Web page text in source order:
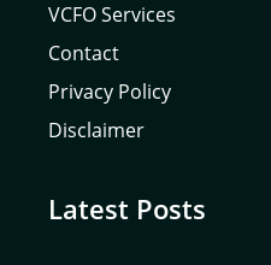
VCFO Services
Contact
Privacy Policy
Disclaimer
Latest Posts